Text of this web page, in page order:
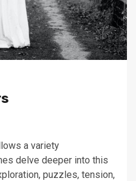
a variety
delve deeper into this
puzzles, tension,